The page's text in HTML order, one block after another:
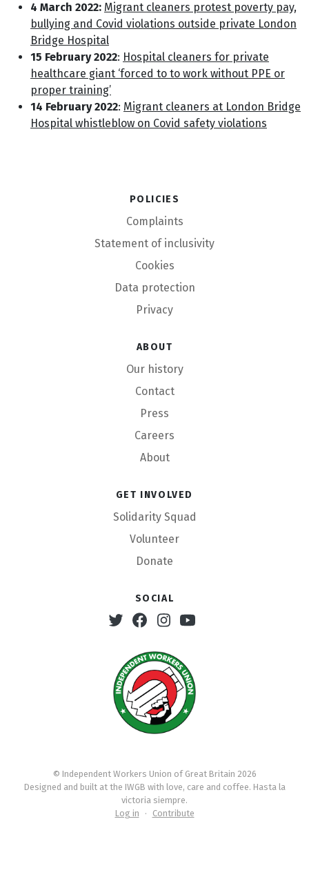
4 March 2022: Migrant cleaners protest poverty pay,
bullying and Covid violations outside private London
Bridge Hospital
15 February 2022: Hospital cleaners for private
healthcare giant ‘forced to to work without PPE or
proper training’
14 February 2022: Migrant cleaners at London Bridge
Hospital whistleblow on Covid safety violations
Policies
Complaints
Statement of inclusivity
Cookies
Data protection
Privacy
About
Our history
Contact
Press
Careers
About
Get involved
Solidarity Squad
Volunteer
Donate
Social
TwitterFacebookInstagram
Youtube
© Independent Workers Union of Great Britain 2026
Designed and built at the IWGB with love, care and coffee. Hasta la
victoria siempre.
Log in
· Contribute